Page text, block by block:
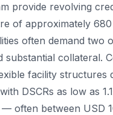
provide revolving
of approximately
often demand two
collateral.
facility structures
DSCRs as low as
— often between USD